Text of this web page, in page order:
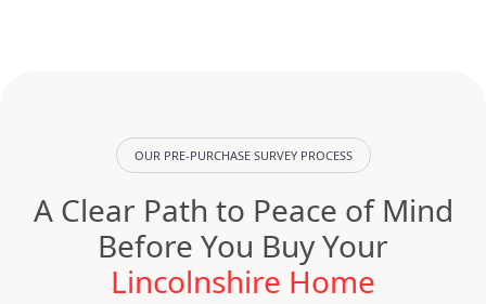
OUR PRE-PURCHASE SURVEY PROCESS
A Clear Path to Peace of Mind
Before You Buy Your
Lincolnshire Home